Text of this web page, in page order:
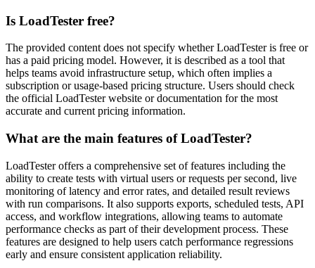
Is LoadTester free?
The provided content does not specify whether LoadTester is free or
has a paid pricing model. However, it is described as a tool that
helps teams avoid infrastructure setup, which often implies a
subscription or usage-based pricing structure. Users should check
the official LoadTester website or documentation for the most
accurate and current pricing information.
What are the main features of LoadTester?
LoadTester offers a comprehensive set of features including the
ability to create tests with virtual users or requests per second, live
monitoring of latency and error rates, and detailed result reviews
with run comparisons. It also supports exports, scheduled tests, API
access, and workflow integrations, allowing teams to automate
performance checks as part of their development process. These
features are designed to help users catch performance regressions
early and ensure consistent application reliability.